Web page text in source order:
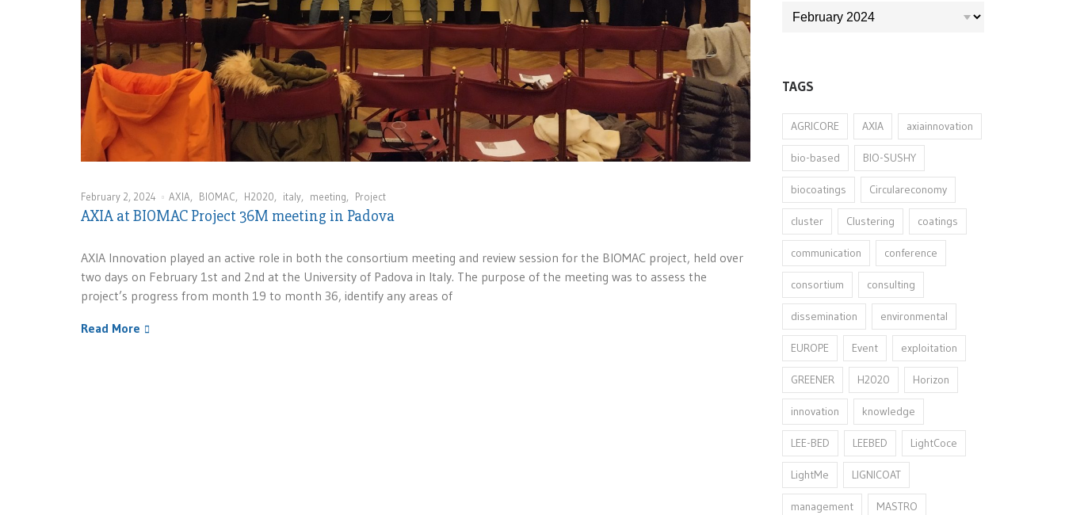
February 2, 2024 AXIA, BIOMAC, H2020, italy, meeting, Project
AXIA at BIOMAC Project 36M meeting in Padova
AXIA Innovation played an active role in both the consortium meeting and review session for the BIOMAC project, held over
two days on February 1st and 2nd at the University of Padova in Italy. The purpose of the meeting was to assess the
project’s progress from month 19 to month 36, identify any areas of
Read More
ARCHIVES
TAGS
AGRICORE AXIA axiainnovation
bio-based BIO-SUSHY
biocoatings Circulareconomy
cluster Clustering coatings
communication conference
consortium consulting
dissemination environmental
EUROPE Event exploitation
GREENER H2020 Horizon
innovation⁠ knowledge
LEE-BED LEEBED LightCoce
LightMe LIGNICOAT
management MASTRO